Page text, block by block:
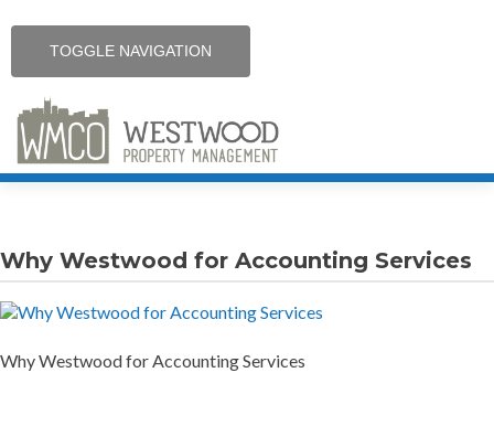
TOGGLE NAVIGATION
Skip
Services
Contact
Resources
Why Westwood for Accounting Services
Why Westwood for Accounting Services